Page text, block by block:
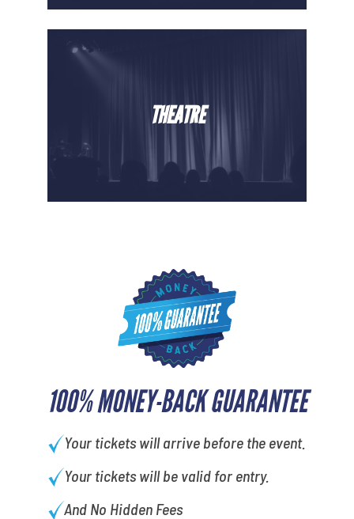
100% MONEY-BACK GUARANTEE
Your tickets will arrive before the event.
Your tickets will be valid for entry.
And No Hidden Fees
THEATRE